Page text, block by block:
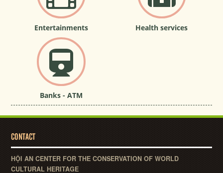
Entertainments Health services
Banks - ATM
CONTACT
HỘI AN CENTER FOR THE CONSERVATION OF WORLD
CULTURAL HERITAGE